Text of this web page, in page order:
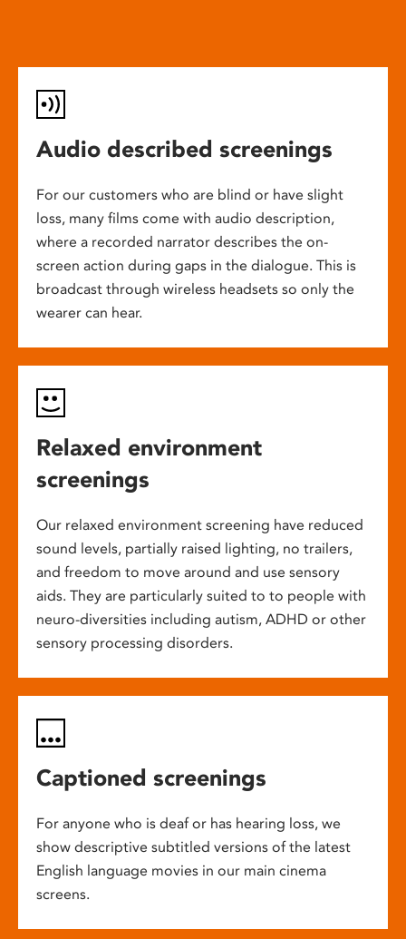
Audio described screenings
For our customers who are blind or have slight
loss, many films come with audio description,
where a recorded narrator describes the on-
screen action during gaps in the dialogue. This is
broadcast through wireless headsets so only the
wearer can hear.
Relaxed environment
screenings
Our relaxed environment screening have reduced
sound levels, partially raised lighting, no trailers,
and freedom to move around and use sensory
aids. They are particularly suited to to people with
neuro-diversities including autism, ADHD or other
sensory processing disorders.
Captioned screenings
For anyone who is deaf or has hearing loss, we
show descriptive subtitled versions of the latest
English language movies in our main cinema
screens.